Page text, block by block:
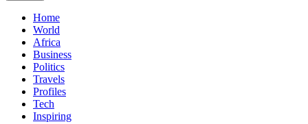
Home
World
Africa
Business
Politics
Travels
Profiles
Tech
Inspiring